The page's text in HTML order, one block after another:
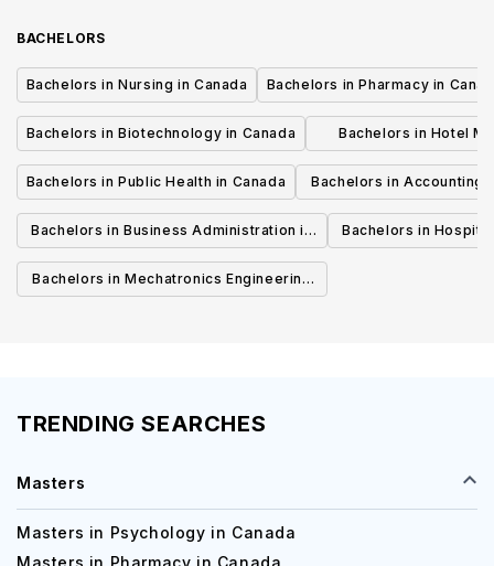
BACHELORS
Bachelors in Nursing in Canada Bachelors in Pharmacy in
Bachelors in Biotechnology in Canada
Bachelors in Hotel
Canada
Bachelors in Public Health in Canada
Bachelors in Accounting
Canada
Bachelors in Business Administration in
Canada
Bachelors in
Bachelors in Mechatronics Engineering
TRENDING SEARCHES
Masters
Masters in Psychology in Canada
Masters in Pharmacy in Canada